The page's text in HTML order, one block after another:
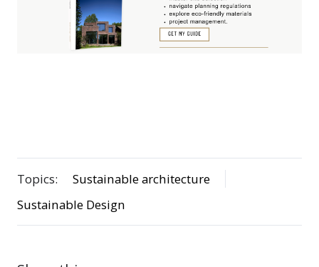
Topics:
Sustainable architecture
Sustainable Design